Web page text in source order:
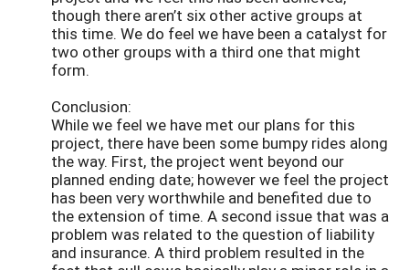
though there aren’t six other active groups at
this time. We do feel we have been a catalyst for
two other groups with a third one that might
form.
Conclusion:
While we feel we have met our plans for this
project, there have been some bumpy rides along
the way. First, the project went beyond our
planned ending date; however we feel the project
has been very worthwhile and benefited due to
the extension of time. A second issue that was a
problem was related to the question of liability
and insurance. A third problem resulted in the